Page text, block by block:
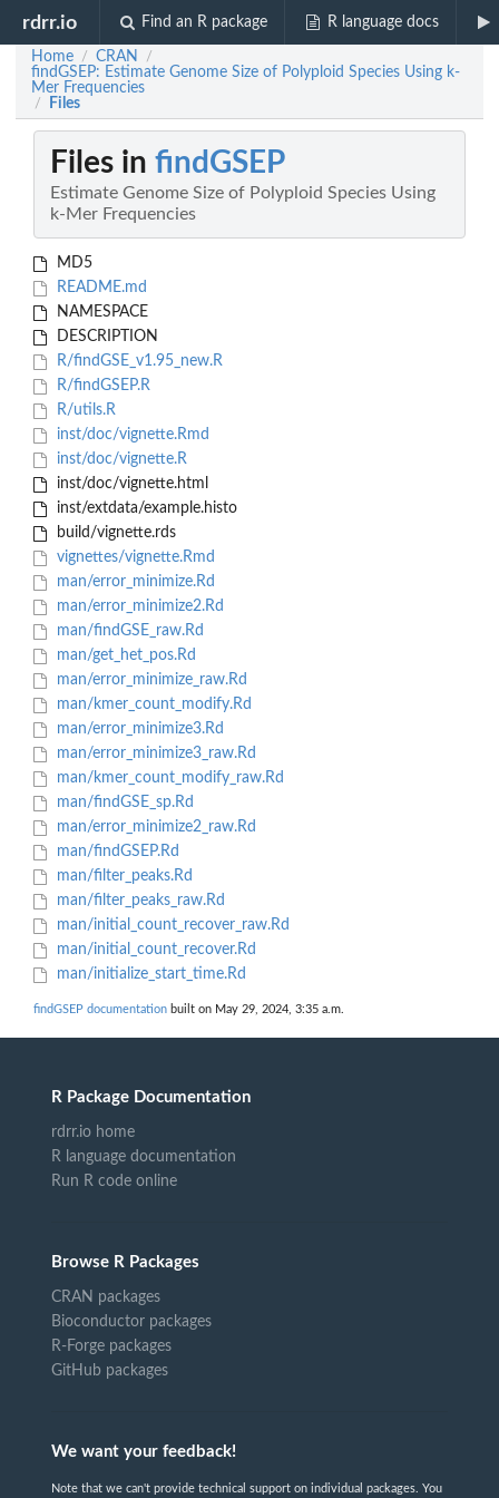
rdrr.io Find an R package R language docs
Home / CRAN /
findGSEP: Estimate Genome Size of Polyploid Species Using k-
Mer Frequencies
/ Files
Files in findGSEP
Estimate Genome Size of Polyploid Species Using
k-Mer Frequencies
MD5
README.md
NAMESPACE
DESCRIPTION
R/findGSE_v1.95_new.R
R/findGSEP.R
R/utils.R
inst/doc/vignette.Rmd
inst/doc/vignette.R
inst/doc/vignette.html
inst/extdata/example.histo
build/vignette.rds
vignettes/vignette.Rmd
man/error_minimize.Rd
man/error_minimize2.Rd
man/findGSE_raw.Rd
man/get_het_pos.Rd
man/error_minimize_raw.Rd
man/kmer_count_modify.Rd
man/error_minimize3.Rd
man/error_minimize3_raw.Rd
man/kmer_count_modify_raw.Rd
man/findGSE_sp.Rd
man/error_minimize2_raw.Rd
man/findGSEP.Rd
man/filter_peaks.Rd
man/filter_peaks_raw.Rd
man/initial_count_recover_raw.Rd
man/initial_count_recover.Rd
man/initialize_start_time.Rd
findGSEP documentation built on May 29, 2024, 3:35 a.m.
R Package Documentation
rdrr.io home
R language documentation
Run R code online
Browse R Packages
CRAN packages
Bioconductor packages
R-Forge packages
GitHub packages
We want your feedback!
Note that we can't provide technical support on individual packages. You